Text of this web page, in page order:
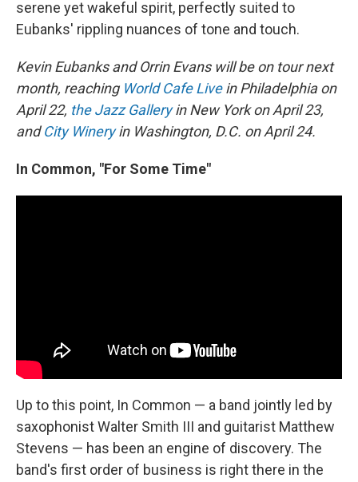
serene yet wakeful spirit, perfectly suited to
Eubanks' rippling nuances of tone and touch.
Kevin Eubanks and Orrin Evans will be on tour next
month, reaching World Cafe Livein Philadelphia on
April 22, the Jazz Galleryin New York on April 23,
andCity Wineryin Washington, D.C. on April 24.
In Common, "For Some Time"
Up to this point, In Common — a band jointly led by
saxophonist Walter Smith III and guitarist Matthew
Stevens — has been an engine of discovery. The
band's first order of business is right there in the